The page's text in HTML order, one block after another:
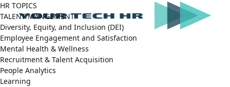
HR TOPICS
TALENT MANGEMENT
Diversity, Equity, and Inclusion (DEI)
Employee Engagement and Satisfaction
Mental Health & Wellness
Recruitment & Talent Acquisition
People Analytics
Learning